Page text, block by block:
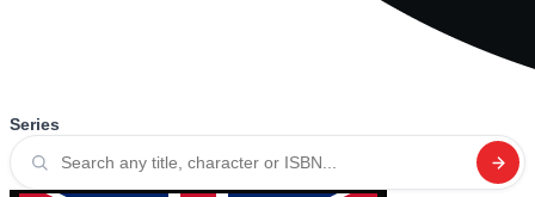
Series